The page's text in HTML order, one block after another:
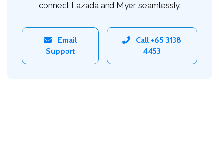
connect Lazada and Myer seamlessly.
Email
Support
Call +65 3138
4453